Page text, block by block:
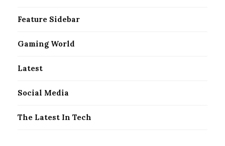
Feature Sidebar
Gaming World
Latest
Social Media
The Latest In Tech